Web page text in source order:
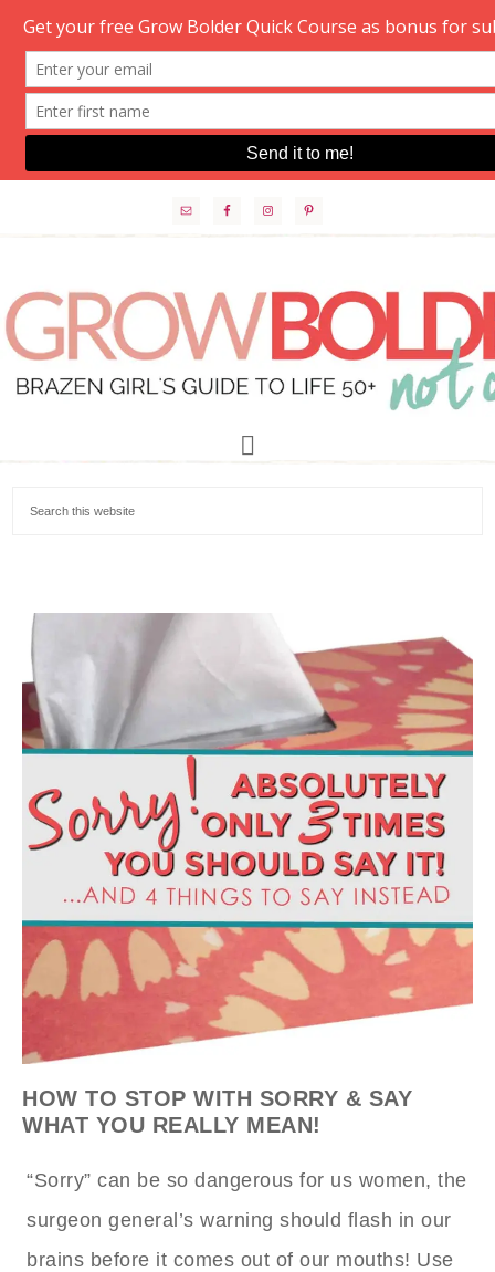
HOW TO STOP WITH SORRY & SAY
WHAT YOU REALLY MEAN!
“Sorry” can be so dangerous for us women, the
surgeon general’s warning should flash in our
brains before it comes out of our mouths! Use